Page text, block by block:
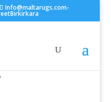
Info@maltarugs.com-